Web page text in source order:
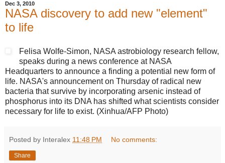
Dec 3, 2010
NASA discovery to add new "element"
to life
Felisa Wolfe-Simon, NASA astrobiology research fellow,
speaks during a news conference at NASA
Headquarters to announce a finding a potential new form of
life. NASA's announcement on Thursday of radical new
bacteria that survive by incorporating arsenic instead of
phosphorus into its DNA has shifted what scientists consider
necessary for life to exist. (Xinhua/AFP Photo)
Posted by Interalex 11:48 PM No comments:
Share